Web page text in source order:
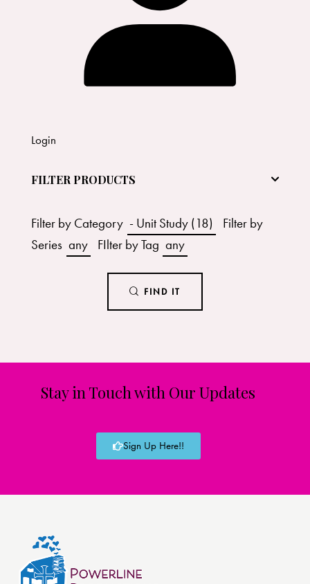
Login
FILTER PRODUCTS
Filter by Category - Unit Study (18)
Filter by
Series any FIlter by Tag any
FIND IT
Stay in Touch with Our Updates
Sign Up Here!!